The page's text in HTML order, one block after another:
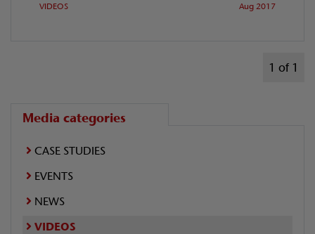
VIDEOS Aug 2017
1 of 1
Media categories
CASE STUDIES
EVENTS
NEWS
VIDEOS